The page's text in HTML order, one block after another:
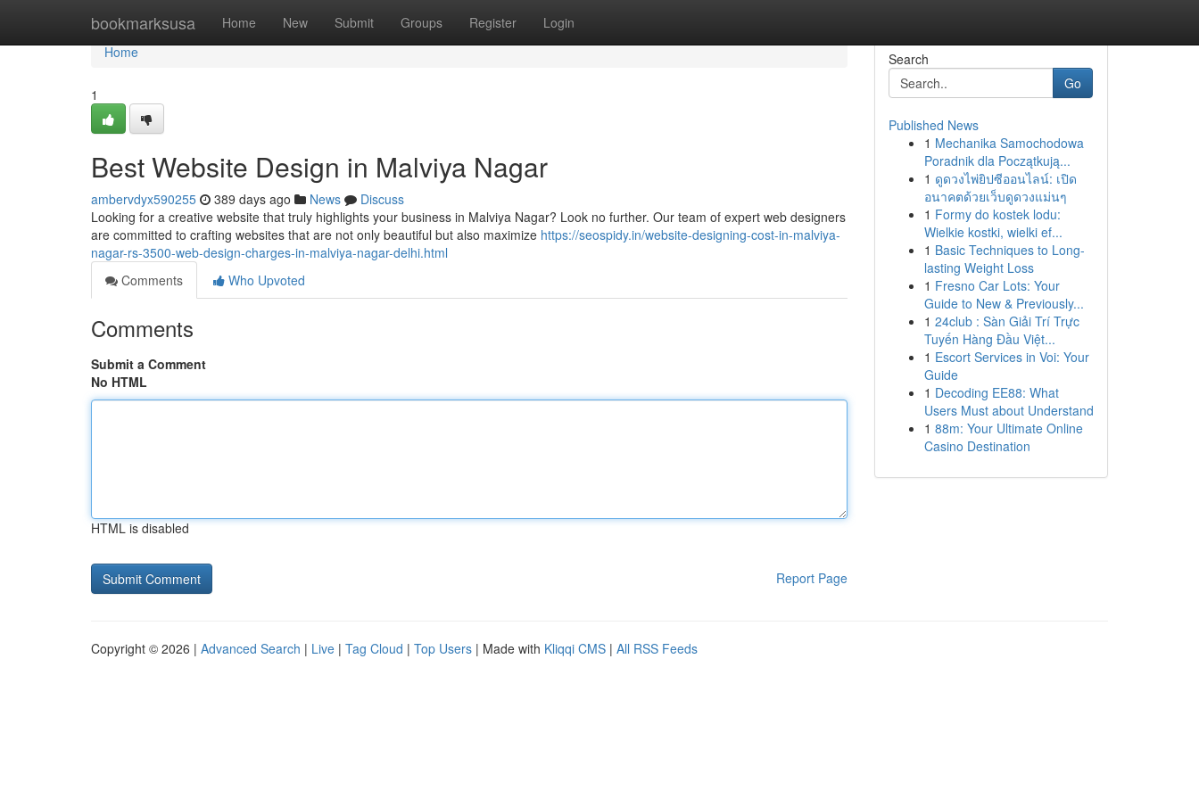
bookmarksusa Home New Submit Groups Register Login
Home
Home
1
Best Website Design in Malviya Nagar
ambervdyx590255 389 days ago News
Discuss
Looking for a creative website that truly highlights your business in Malviya Nagar? Look no further. Our team of expert web designers
are committed to crafting websites that are not only beautiful but also maximize https://seospidy.in/website-designing-cost-in-malviya-
nagar-rs-3500-web-design-charges-in-malviya-nagar-delhi.html
Comments
Who Upvoted
Comments
Submit a Comment
No HTML
HTML is disabled
Report Page
Search
Go
Published News
1 Mechanika Samochodowa
Poradnik dla Początkują...
1 ดูดวงไพ่ยิปซีออนไลน์: เปิด
อนาคตด้วยเว็บดูดวงแม่นๆ
1 Formy do kostek lodu:
Wielkie kostki, wielki ef...
1 Basic Techniques to Long-
lasting Weight Loss
1 Fresno Car Lots: Your
Guide to New & Previously...
1 24club : Sàn Giải Trí Trực
Tuyến Hàng Đầu Việt...
1 Escort Services in Voi: Your
Guide
1 Decoding EE88: What
Users Must about Understand
1 88m: Your Ultimate Online
Casino Destination
Copyright © 2026 | Advanced Search | Live | Tag Cloud | Top Users | Made with Kliqqi CMS | All RSS Feeds